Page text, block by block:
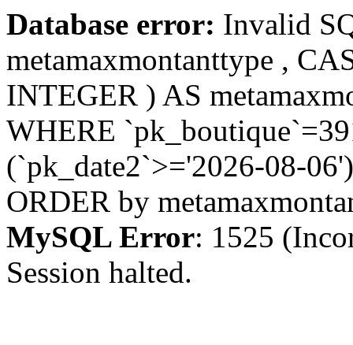
Database error: Invalid
metamaxmontanttype ,
INTEGER ) AS
WHERE
(`pk_date2`>='2026-08-
ORDER by
MySQL Error: 1525
Session halted.